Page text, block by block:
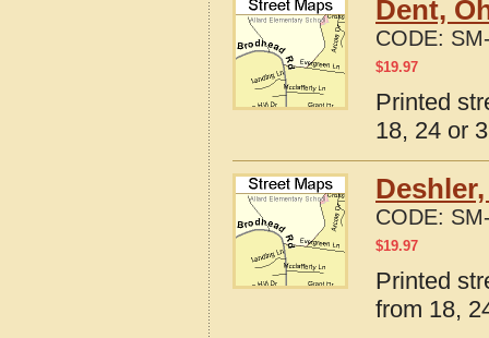
Dent,
CODE:
$19.97
Printed
18, 24 or
CODE:
$19.97
Printed
from 18,